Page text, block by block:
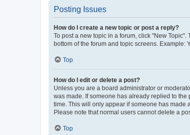
Posting Issues
How do I create a new topic or post a reply?
To post a new topic in a forum, click "New
bottom of the forum and topic screens. Example:
Top
How do I edit or delete a post?
Unless you are a board administrator or
was made. If someone has already replied to
time. This will only appear if someone has made
Please note that normal users cannot delete a
Top